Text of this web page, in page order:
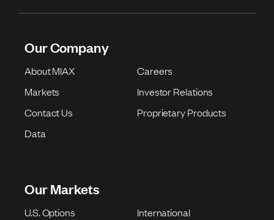
Our Company
About MIAX
Careers
Markets
Investor Relations
Contact Us
Proprietary Products
Data
Our Markets
U.S. Options
International